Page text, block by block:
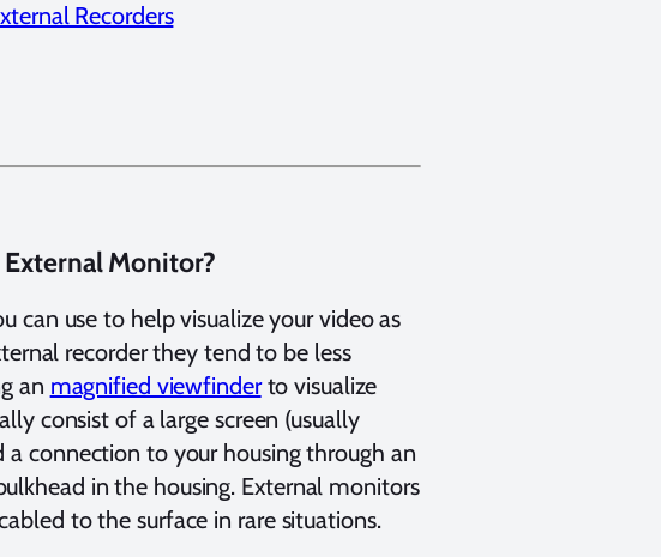
Recorders
Monitor?
can use to help visualize your video as
recorder they tend to be less
an magnified viewfinderto visualize
consist of a large screen (usually
connection to your housing through an
in the housing. External monitors
to the surface in rare situations.